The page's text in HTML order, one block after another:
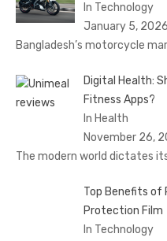
In Technology
January 5, 2026
Bangladesh’s motorcycle
Digital Health:
Fitness Apps?
In Health
November 26,
The modern world dictates
Top Benefits of
Protection Film
In Technology